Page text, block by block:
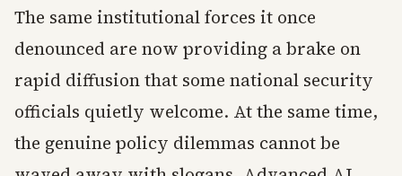
The same institutional forces it once
denounced are now providing a brake on
rapid diffusion that some national security
officials quietly welcome. At the same time,
the genuine policy dilemmas cannot be